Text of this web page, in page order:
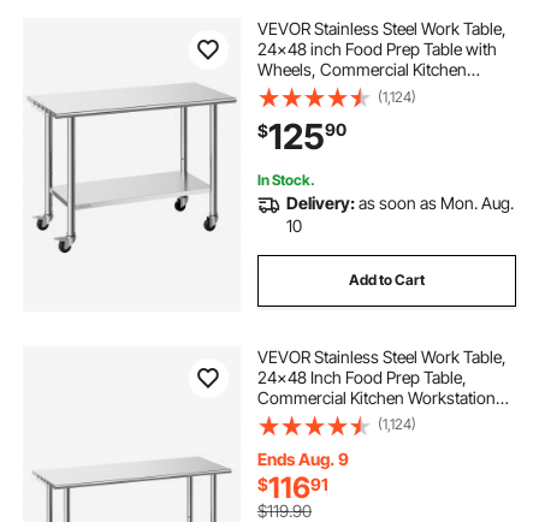
VEVOR Stainless Steel Work Table,
24x48 inch Food Prep Table with
Wheels, Commercial Kitchen
Workstation with Adjustable
Undershelf, Metal Utility Worktable,
for Restaurant Home Outdoor
(1,124)
$12590
In Stock.
Delivery:as soon as Mon. Aug.
10
Add to Cart
VEVOR Stainless Steel Work Table,
24x48 Inch Food Prep Table,
Commercial Kitchen Workstation
with Adjustable Undershelf, Metal
Heavy Duty Utility Worktable, for
Restaurant Home Hotel Garage
Outdoor
(1,124)
Ends Aug. 9
$11691
$119.90